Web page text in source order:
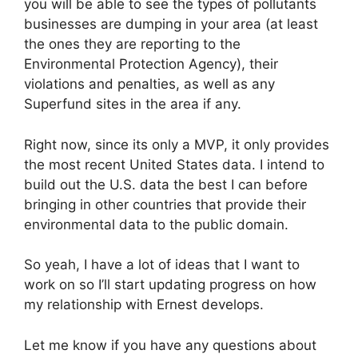
you will be able to see the types of pollutants
businesses are dumping in your area (at least
the ones they are reporting to the
Environmental Protection Agency), their
violations and penalties, as well as any
Superfund sites in the area if any.
Right now, since its only a MVP, it only provides
the most recent United States data. I intend to
build out the U.S. data the best I can before
bringing in other countries that provide their
environmental data to the public domain.
So yeah, I have a lot of ideas that I want to
work on so I’ll start updating progress on how
my relationship with Ernest develops.
Let me know if you have any questions about